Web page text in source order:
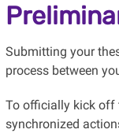
Submitting your
process between
To officially kick off
synchronized